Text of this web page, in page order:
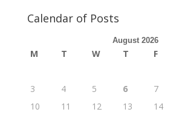
Calendar of Posts
August 2026
M T W T F
3
4 5 6 7
10
11 12 13 14